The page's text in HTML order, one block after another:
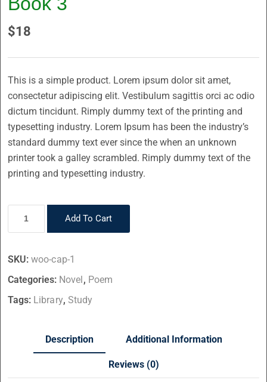
$18
This is a simple product. Lorem ipsum dolor sit amet,
consectetur adipiscing elit. Vestibulum sagittis orci ac odio
dictum tincidunt. Rimply dummy text of the printing and
typesetting industry. Lorem Ipsum has been the industry’s
standard dummy text ever since the when an unknown
printer took a galley scrambled. Rimply dummy text of the
printing and typesetting industry.
Add To Cart
SKU: woo-cap-1
Categories: Novel, Poem
Tags: Library, Study
Description Additional Information
Reviews (0)